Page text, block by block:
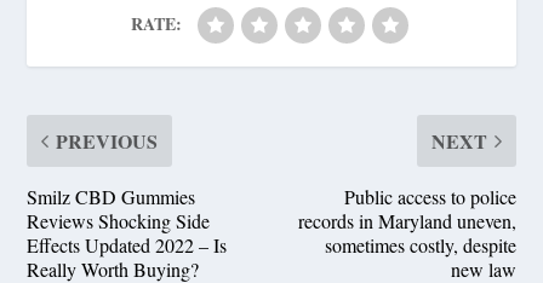
RATE:
PREVIOUS
Smilz CBD Gummies
Reviews Shocking Side
Effects Updated 2022 – Is
Really Worth Buying?
NEXT
Public access to police
records in Maryland uneven,
sometimes costly, despite
new law